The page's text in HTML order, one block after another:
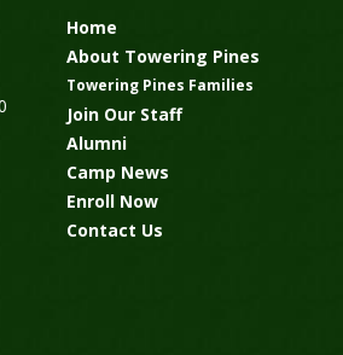
Home
About Towering Pines
Towering Pines Families
Join Our Staff
Alumni
Camp News
Enroll Now
Contact Us